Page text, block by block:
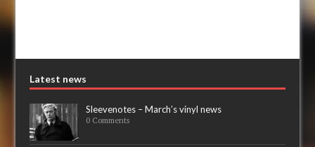
Latest news
Sleevenotes – March’s vinyl news
0 Comments